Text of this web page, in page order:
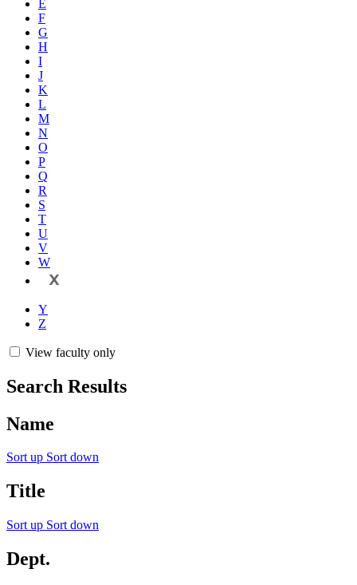
E
F
G
H
I
J
K
L
M
N
O
P
Q
R
S
T
U
V
W
X
Y
Z
View faculty only
Search Results
Name
Sort up Sort down
Title
Sort up Sort down
Dept.